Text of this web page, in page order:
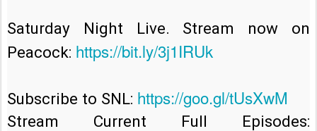
Saturday Night Live. Stream now on
Peacock: https://bit.ly/3j1IRUk
Subscribe to SNL: https://goo.gl/tUsXwM
Stream Current Full Episodes: